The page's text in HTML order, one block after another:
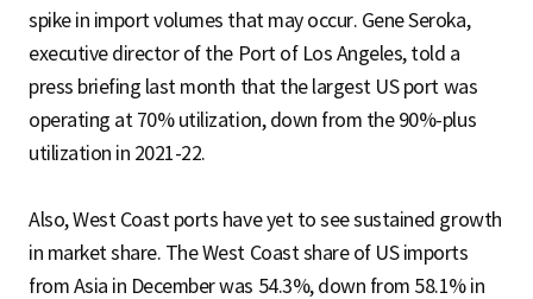
spike in import volumes that may occur. Gene Seroka,
executive director of the Port of Los Angeles, told a
press briefing last month that the largest US port was
operating at 70% utilization, down from the 90%-plus
utilization in 2021-22.
Also, West Coast ports have yet to see sustained growth
in market share. The West Coast share of US imports
from Asia in December was 54.3%, down from 58.1% in